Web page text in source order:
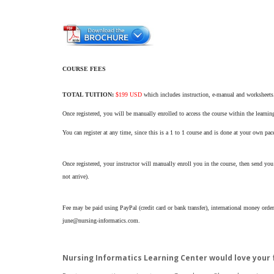
COURSE FEES
TOTAL TUITION: $199 USD which includes instruction, e-manual and
Once registered, you will be manually enrolled to access the course within the
You can register at any time, since this is a 1 to 1 course and is done at your own
Once registered, your instructor will manually enroll you in the course, then send
not arrive).
Fee may be paid using PayPal (credit card or bank transfer), international money
june@nursing-informatics.com.
Nursing Informatics Learning Center would love your